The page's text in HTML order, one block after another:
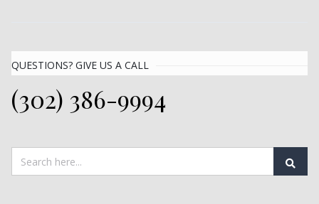
QUESTIONS? GIVE US A CALL
(302) 386-9994